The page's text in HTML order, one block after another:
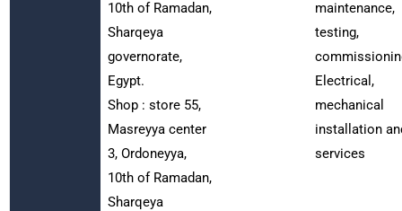
10th of Ramadan,
Sharqeya
governorate,
Egypt.
Shop : store 55,
Masreyya center
3, Ordoneyya,
10th of Ramadan,
Sharqeya
maintenance,
testing,
Electrical,
mechanical
installation
services